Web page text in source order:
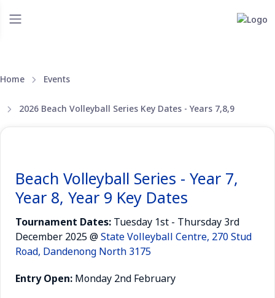
Home Events
2026 Beach Volleyball Series Key Dates - Years 7,8,9
Beach Volleyball Series - Year 7,
Year 8, Year 9 Key Dates
Tournament Dates: Tuesday 1st - Thursday 3rd
December 2025 @ State Volleyball Centre, 270 Stud
Road, Dandenong North 3175
Entry Open: Monday 2nd February